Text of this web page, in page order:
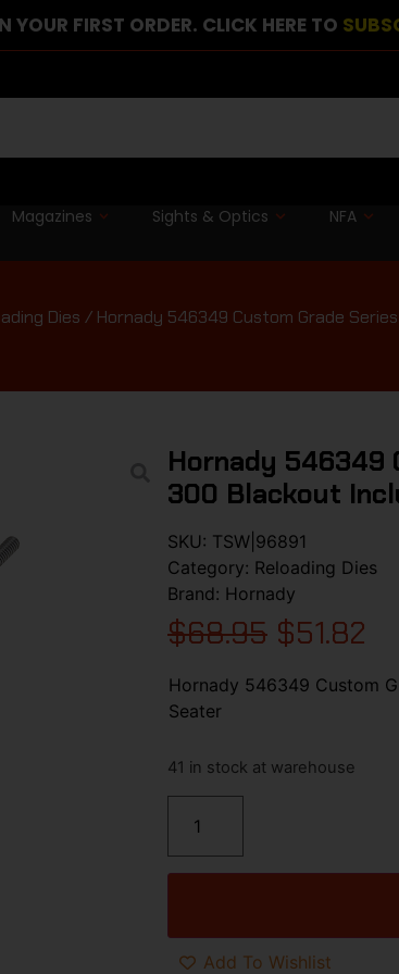
YOUR FIRST ORDER. CLICK HERE TO
Magazines Sights & Optics NFA
Dies / Hornady 546349 Custom Grade
Hornady 546349
300 Blackout
SKU: TSW|96891
Category: Reloading Dies
Brand: Hornady
$68.95 $51.82
Hornady 546349 Custom
Seater
41 in stock at warehouse
Add To Wishlist